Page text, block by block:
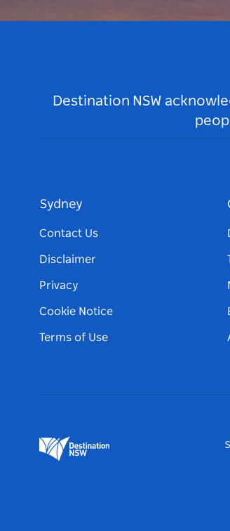
Destination NSW
Sydney
Contact Us
Disclaimer
Privacy
Cookie Notice
Terms of Use